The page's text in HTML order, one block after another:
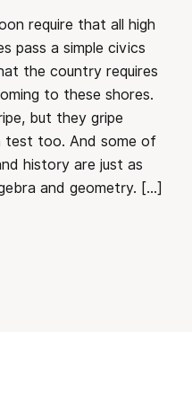
require that all high
pass a simple civics
the country requires
to these shores.
but they gripe
test too. And some of
history are just as
and geometry. […]